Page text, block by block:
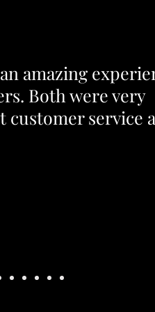
amazing
Both were very
customer service